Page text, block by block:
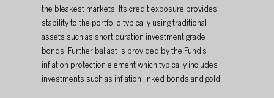
the bleakest markets. Its credit exposure provides
stability to the portfolio typically using traditional
assets such as short duration investment grade
bonds. Further ballast is provided by the Fund’s
inflation protection element which typically includes
investments such as inflation linked bonds and gold.